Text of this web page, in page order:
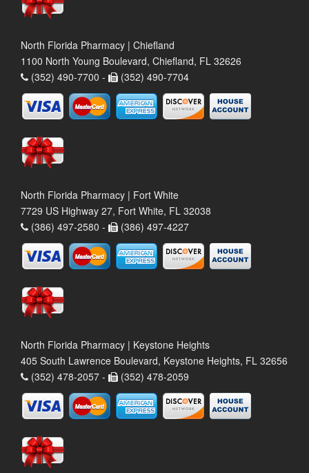
North Florida Pharmacy | Chiefland
1100 North Young Boulevard, Chiefland, FL 32626
(352) 490-7700 -
(352) 490-7704
North Florida Pharmacy | Fort White
7729 US Highway 27, Fort White, FL 32038
(386) 497-2580 -
(386) 497-4227
North Florida Pharmacy | Keystone Heights
405 South Lawrence Boulevard, Keystone Heights, FL 32656
(352) 478-2057 -
(352) 478-2059